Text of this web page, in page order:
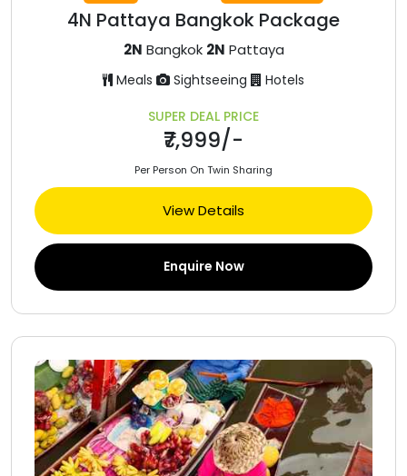
4N Pattaya Bangkok Package
2N Bangkok 2N Pattaya
Meals Sightseeing
Hotels
SUPER DEAL PRICE
₹7,999/-
Per Person On Twin Sharing
View Details
Enquire Now